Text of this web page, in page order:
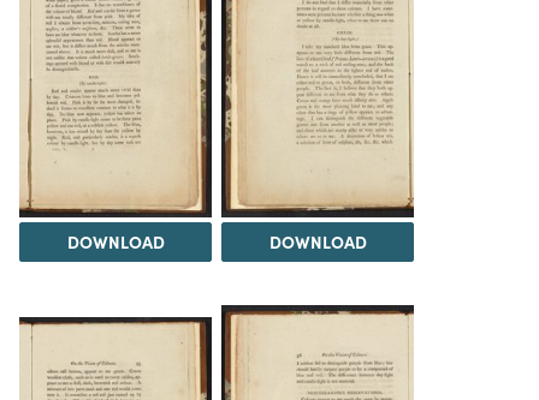
DOWNLOAD DOWNLOAD